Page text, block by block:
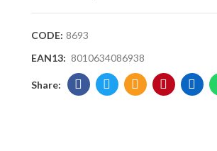
CODE: 8693
EAN13: 8010634086938